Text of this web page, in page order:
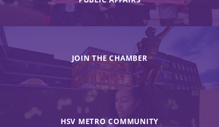
JOIN THE CHAMBER
HSV METRO COMMUNITY